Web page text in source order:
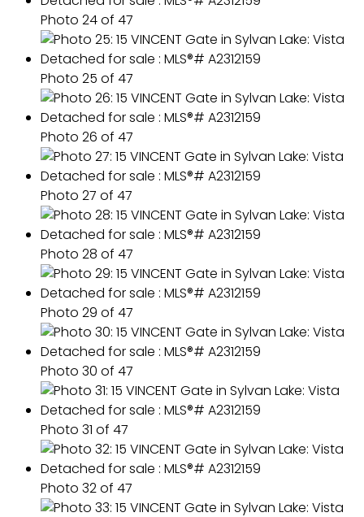
Photo 24 of 47
Photo 25 of 47
Photo 26 of 47
Photo 27 of 47
Photo 28 of 47
Photo 29 of 47
Photo 30 of 47
Photo 31 of 47
Photo 32 of 47